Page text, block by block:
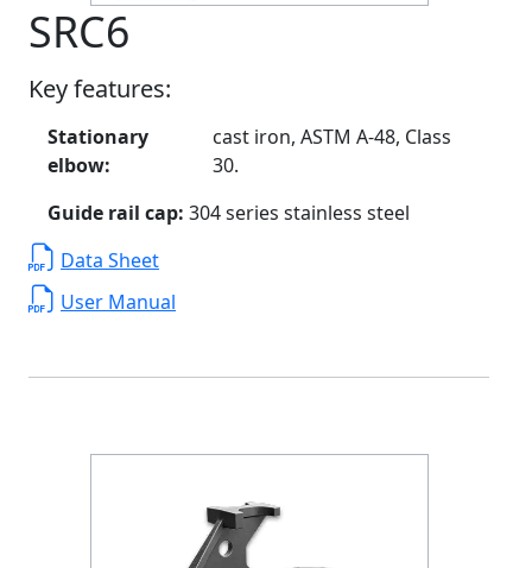
SRC6
Key features:
Stationary
elbow:
cast iron, ASTM A-48, Class
30.
Guide rail cap: 304 series stainless steel
Data Sheet
User Manual